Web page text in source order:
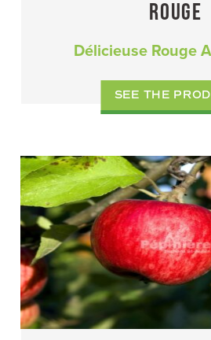
ROUGE
Délicieuse Rouge
SEE THE